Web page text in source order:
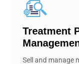
Treatment
Sell and manage